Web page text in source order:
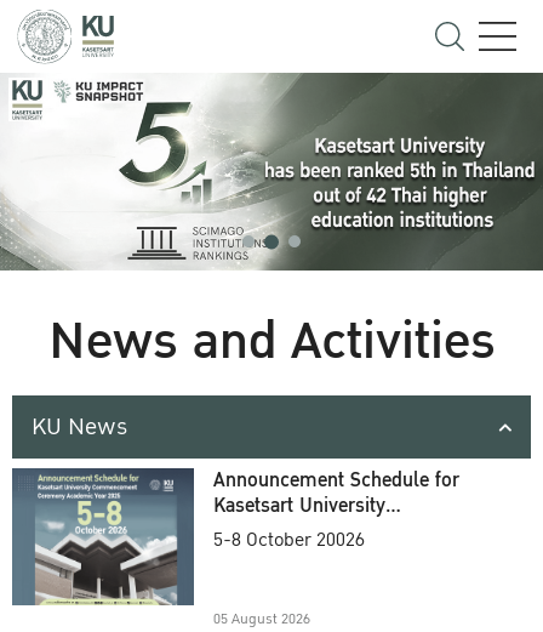
News and Activities
KU News
Announcement Schedule for
Kasetsart University
Commencement Ceremony
5-8 October 20026
05 August 2026